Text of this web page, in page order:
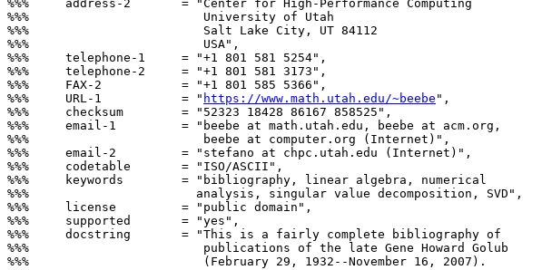
%%%     address-2       = "Center for High-Performance Computing
%%%                        University of Utah
%%%                        Salt Lake City, UT 84112
%%%                        USA",
%%%     telephone-1     = "+1 801 581 5254",
%%%     telephone-2     = "+1 801 581 3173",
%%%     FAX-2           = "+1 801 585 5366",
%%%     URL-1           = " https://www.math.utah.edu/~beebe ",
%%%     checksum        = "52323 18428 86167 858525",
%%%     email-1         = "beebe at math.utah.edu, beebe at acm.org,
%%%                        beebe at computer.org (Internet)",
%%%     email-2         = "stefano at chpc.utah.edu (Internet)",
%%%     codetable       = "ISO/ASCII",
%%%     keywords        = "bibliography, linear algebra, numerical
%%%                       analysis, singular value decomposition, SVD",
%%%     license         = "public domain",
%%%     supported       = "yes",
%%%     docstring       = "This is a fairly complete bibliography of
%%%                        publications of the late Gene Howard Golub
%%%                        (February 29, 1932--November 16, 2007).